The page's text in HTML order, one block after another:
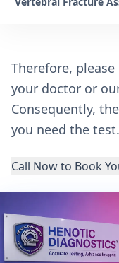
Therefore,
your doctor or
Consequently,
you need the test.
Call Now to Book